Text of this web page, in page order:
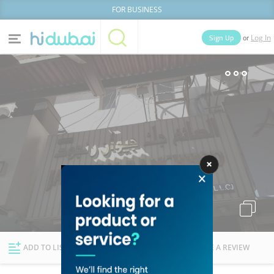
FOR BUSINESS
Categories
News
Explore Dubai
Sign Up or Log In
Businesses
ADD TO LIST FOLLOW WRITE A REVIEW